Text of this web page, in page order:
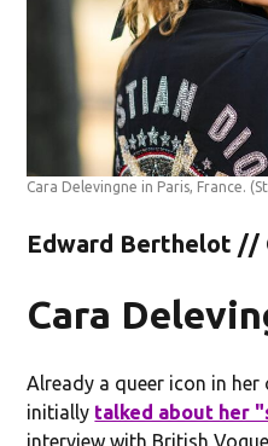
Cara Delevingne in Paris, France.
Edward Berthelot //
Cara
Already a queer icon in her
initially talked about her